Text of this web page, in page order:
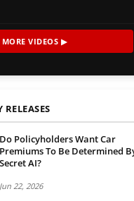
MORE VIDEOS ▶
RELEASES
Do Policyholders Want Car
Premiums To Be Determined
Secret AI?
Jun 22, 2026